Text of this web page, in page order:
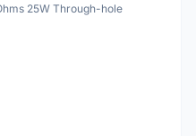
25W Through-hole